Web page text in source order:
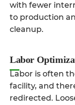
with fewer
to production
cleanup.
Labor
Labor is often
facility, and
redirected.